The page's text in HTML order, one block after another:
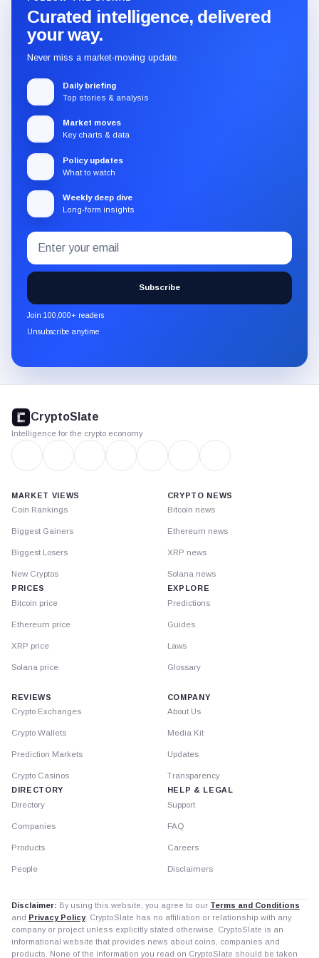
Curated intelligence, delivered
your way.
Never miss a market-moving update.
Daily briefing
Top stories & analysis
Market moves
Key charts & data
Policy updates
What to watch
Weekly deep dive
Long-form insights
Subscribe
to
the
CryptoSlate
newsletter
through
Email
address
Subscribe
Join 100,000+ readers
Unsubscribe anytime
footer
CryptoSlate
Intelligence for the crypto economy
MARKET VIEWS
Coin Rankings
Biggest Gainers
Biggest Losers
New Cryptos
PRICES
Bitcoin price
Ethereum price
XRP price
Solana price
CRYPTO NEWS
Bitcoin news
Ethereum news
XRP news
Solana news
EXPLORE
Predictions
Guides
Laws
Glossary
REVIEWS
Crypto Exchanges
Crypto Wallets
Prediction Markets
Crypto Casinos
DIRECTORY
Directory
Companies
Products
People
COMPANY
About Us
Media Kit
Updates
Transparency
HELP & LEGAL
Support
FAQ
Careers
Disclaimers
Disclaimer: By using this website, you agree to our Terms and Conditions
and Privacy Policy. CryptoSlate has no affiliation or relationship with any
company or project unless explicitly stated otherwise. CryptoSlate is an
informational website that provides news about coins, companies and
products. None of the information you read on CryptoSlate should be taken